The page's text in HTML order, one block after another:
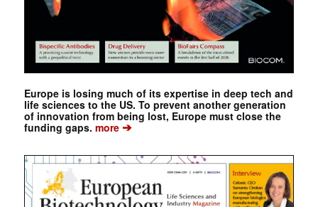
Europe is losing much of its expertise in deep tech and
life sciences to the US. To prevent another generation
of innovation from being lost, Europe must close the
funding gaps. more➔